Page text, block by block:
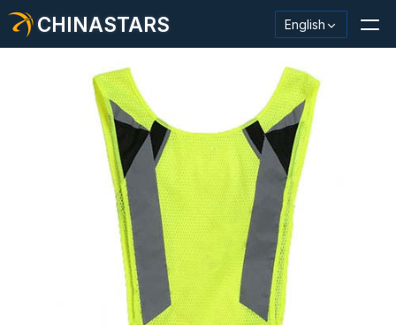
CHINASTARS English
Reflective Material / Tape
Fashion Reflective Fabric
Safety Clothing
Glow In The Dark Material
Industrial Wash Trim